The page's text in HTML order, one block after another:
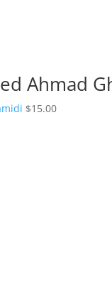
Ahmad
$15.00